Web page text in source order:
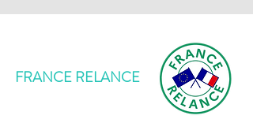
FRANCE RELANCE